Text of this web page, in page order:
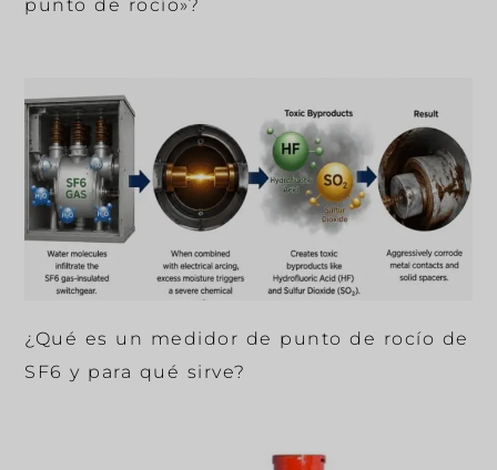
punto de rocío»?
¿Qué es un medidor de punto de rocío de
SF6 y para qué sirve?